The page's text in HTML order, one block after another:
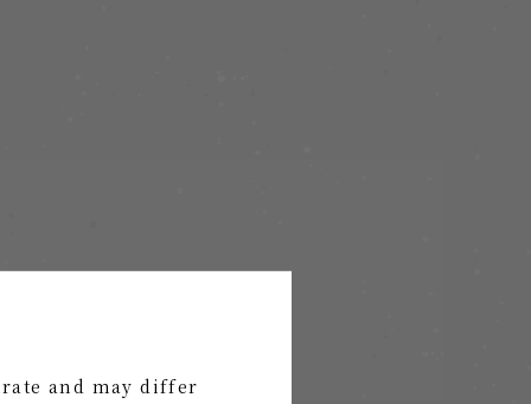
and may differ